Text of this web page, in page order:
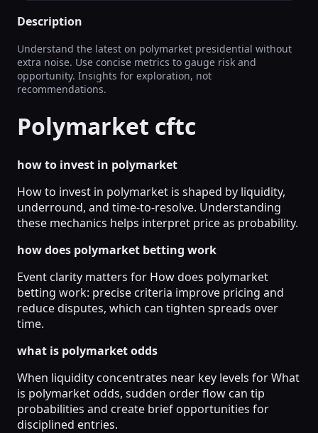
Description
Understand the latest on polymarket presidential without
extra noise. Use concise metrics to gauge risk and
opportunity. Insights for exploration, not
recommendations.
Polymarket cftc
how to invest in polymarket
How to invest in polymarket is shaped by liquidity,
underround, and time-to-resolve. Understanding
these mechanics helps interpret price as probability.
how does polymarket betting work
Event clarity matters for How does polymarket
betting work: precise criteria improve pricing and
reduce disputes, which can tighten spreads over
time.
what is polymarket odds
When liquidity concentrates near key levels for What
is polymarket odds, sudden order flow can tip
probabilities and create brief opportunities for
disciplined entries.